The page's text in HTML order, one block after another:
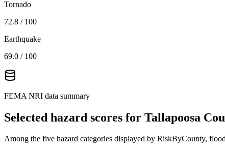
Tornado
72.8 / 100
Earthquake
69.0 / 100
FEMA NRI data summary
Selected hazard scores for Tallapoosa
Among the five hazard categories displayed by RiskByCounty,